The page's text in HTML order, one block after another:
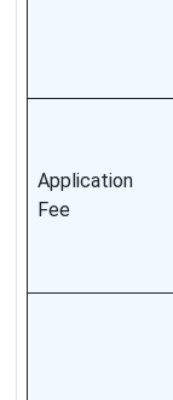
Application
Fee